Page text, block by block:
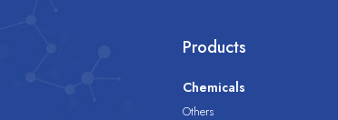
Products
Chemicals
Others